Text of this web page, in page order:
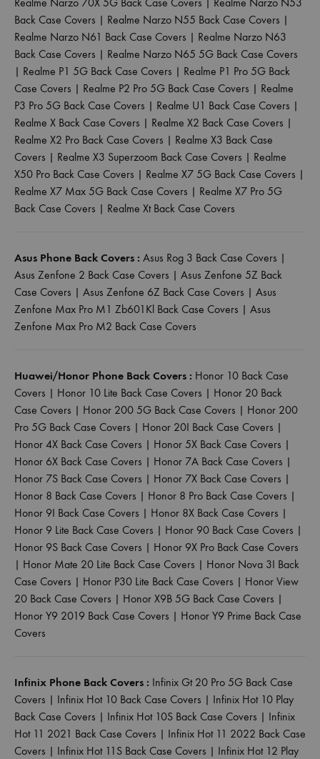
Back Case Covers | Realme Narzo N55 Back Case Covers |
Realme Narzo N61 Back Case Covers | Realme Narzo N63
Back Case Covers | Realme Narzo N65 5G Back Case Covers
| Realme P1 5G Back Case Covers | Realme P1 Pro 5G Back
Case Covers | Realme P2 Pro 5G Back Case Covers | Realme
P3 Pro 5G Back Case Covers | Realme U1 Back Case Covers |
Realme X Back Case Covers | Realme X2 Back Case Covers |
Realme X2 Pro Back Case Covers | Realme X3 Back Case
Covers | Realme X3 Superzoom Back Case Covers | Realme
X50 Pro Back Case Covers | Realme X7 5G Back Case Covers |
Realme X7 Max 5G Back Case Covers | Realme X7 Pro 5G
Back Case Covers | Realme Xt Back Case Covers
Asus Phone Back Covers : Asus Rog 3 Back Case Covers |
Asus Zenfone 2 Back Case Covers | Asus Zenfone 5Z Back
Case Covers | Asus Zenfone 6Z Back Case Covers | Asus
Zenfone Max Pro M1 Zb601Kl Back Case Covers | Asus
Zenfone Max Pro M2 Back Case Covers
Huawei/Honor Phone Back Covers : Honor 10 Back Case
Covers | Honor 10 Lite Back Case Covers | Honor 20 Back
Case Covers | Honor 200 5G Back Case Covers | Honor 200
Pro 5G Back Case Covers | Honor 20I Back Case Covers |
Honor 4X Back Case Covers | Honor 5X Back Case Covers |
Honor 6X Back Case Covers | Honor 7A Back Case Covers |
Honor 7S Back Case Covers | Honor 7X Back Case Covers |
Honor 8 Back Case Covers | Honor 8 Pro Back Case Covers |
Honor 9I Back Case Covers | Honor 8X Back Case Covers |
Honor 9 Lite Back Case Covers | Honor 90 Back Case Covers |
Honor 9S Back Case Covers | Honor 9X Pro Back Case Covers
| Honor Mate 20 Lite Back Case Covers | Honor Nova 3I Back
Case Covers | Honor P30 Lite Back Case Covers | Honor View
20 Back Case Covers | Honor X9B 5G Back Case Covers |
Honor Y9 2019 Back Case Covers | Honor Y9 Prime Back Case
Covers
Infinix Phone Back Covers : Infinix Gt 20 Pro 5G Back Case
Covers | Infinix Hot 10 Back Case Covers | Infinix Hot 10 Play
Back Case Covers | Infinix Hot 10S Back Case Covers | Infinix
Hot 11 2021 Back Case Covers | Infinix Hot 11 2022 Back Case
Covers | Infinix Hot 11S Back Case Covers | Infinix Hot 12 Play